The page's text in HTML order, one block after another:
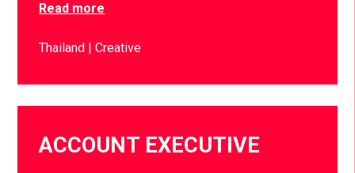
Read more
Thailand Creative
ACCOUNT EXECUTIVE